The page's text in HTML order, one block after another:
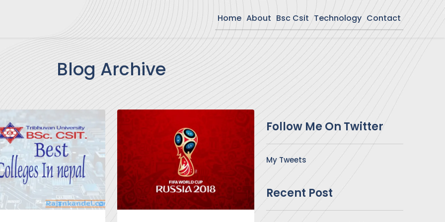
Home About Bsc Csit Technology Contact
Blog Archive
Follow Me On Twitter
My Tweets
Recent Post